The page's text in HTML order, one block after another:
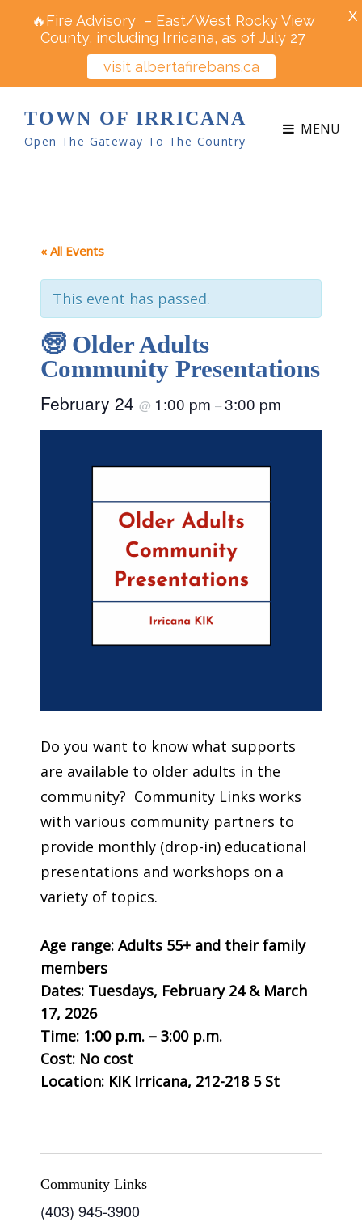
TOWN OF IRRICANA
Open The Gateway To The Country
MENU
« All Events
This event has passed.
🧓 Older Adults
Community Presentations
February 24 @ 1:00 pm –3:00 pm
Do you want to know what supports
are available to older adults in the
community? Community Links works
with various community partners to
provide monthly (drop-in) educational
presentations and workshops on a
variety of topics.
Age range: Adults 55+ and their family
members
Dates: Tuesdays, February 24 & March
17, 2026
Time: 1:00 p.m. – 3:00 p.m.
Cost: No cost
Location: KIK Irricana, 212-218 5 St
Community Links
(403) 945-3900
🔥Fire Advisory – East/West Rocky View
County, including Irricana, as of July 27
visit albertafirebans.ca
X